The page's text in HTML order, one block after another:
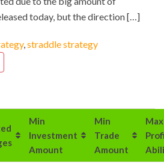
today, but the direction […]
, straddle strategy
Min
Investment
Amount
Min
Trade
Amount
Max